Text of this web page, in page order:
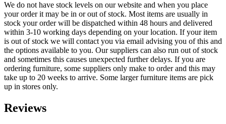
We do not have stock levels on our website and when you place
your order it may be in or out of stock. Most items are usually in
stock your order will be dispatched within 48 hours and delivered
within 3-10 working days depending on your location. If your item
is out of stock we will contact you via email advising you of this and
the options available to you. Our suppliers can also run out of stock
and sometimes this causes unexpected further delays. If you are
ordering furniture, some suppliers only make to order and this may
take up to 20 weeks to arrive. Some larger furniture items are pick
up in stores only.
Reviews